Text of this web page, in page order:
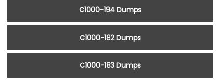
C1000-194 Dumps
C1000-182 Dumps
C1000-183 Dumps